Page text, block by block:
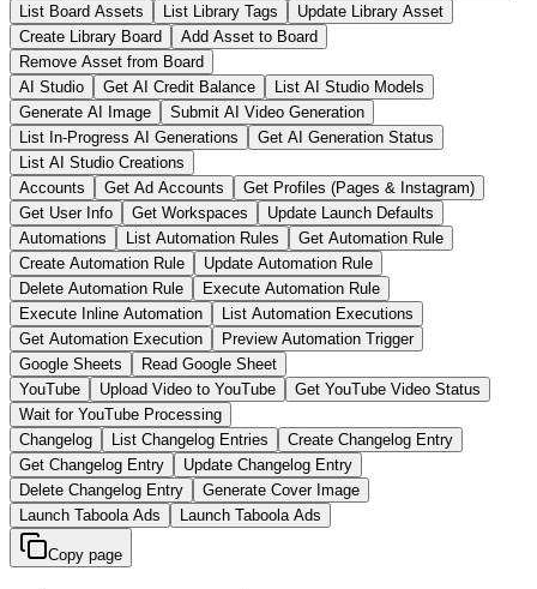
List Board Assets
List Library Tags
Update Library Asset
Create Library Board
Add Asset to Board
Remove Asset from Board
AI Studio
Get AI Credit Balance
List AI Studio Models
Generate AI Image
Submit AI Video Generation
List In-Progress AI Generations
Get AI Generation Status
List AI Studio Creations
Accounts
Get Ad Accounts
Get Profiles (Pages & Instagram)
Get User Info
Get Workspaces
Update Launch Defaults
Automations
List Automation Rules
Get Automation Rule
Create Automation Rule
Update Automation Rule
Delete Automation Rule
Execute Automation Rule
Execute Inline Automation
List Automation Executions
Get Automation Execution
Preview Automation Trigger
Google Sheets
Read Google Sheet
YouTube
Upload Video to YouTube
Get YouTube Video Status
Wait for YouTube Processing
Changelog
List Changelog Entries
Create Changelog Entry
Get Changelog Entry
Update Changelog Entry
Delete Changelog Entry
Generate Cover Image
Launch Taboola Ads
Launch Taboola Ads
Copy page